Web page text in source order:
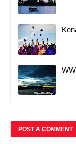
POST A COMMENT